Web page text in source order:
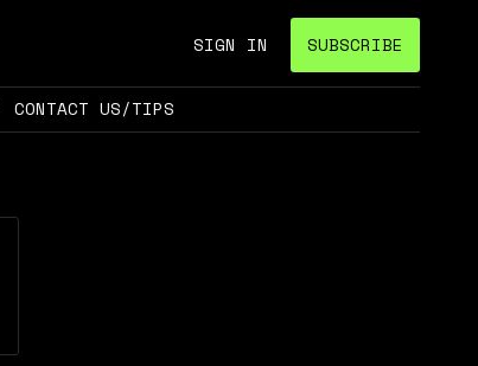
SIGN IN SUBSCRIBE
CONTACT US/TIPS